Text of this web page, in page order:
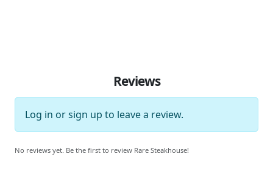
Reviews
Log in orsign up to leave a review.
No reviews yet. Be the first to review Rare Steakhouse!